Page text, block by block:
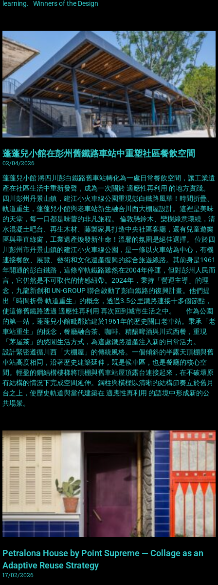
learning. Winners of the Design
蓬蓬兒小館在彭州舊鐵路車站中重塑社區餐飲空間
02/04/2026
蓬蓬兒小館 將四川彭白鐵路舊車站轉化為一處日常餐飲空間，讓工業遺
產在社區生活中重新發聲，成為一次關於 適應性再利用 的地方實踐。
四川彭州丹景山鎮，建江小火車線公園重現彭白鐵路風華！時間折疊、
軌道重生，蓬蓬兒小館與老車站新生融合川西大棚屋設計。這裡是美味
的天堂，每一口都是味蕾的非凡旅程。 倫敦懸鈴木、欒樹綠意環繞，清
水混凝土吧台、再生木材、藤製家具打造中央社區客廳，還有兒童遊樂
區與垂直綠窗，工業遺產煥發新生命！溫馨的氛圍是絕佳選擇。 位於四
川彭州市丹景山鎮的建江小火車線公園，是一條以火車站為中心，有機
連接餐飲、展覽、藝術和文化遺產復興的綜合旅遊線路。其前身是1961
年開通的彭白鐵路，這條窄軌鐵路雖然在2004年停運，但對彭州人民而
言，它仍然是不可取代的情感紐帶。2024年，秉持「營運主導」的理
念，九龍新創和 UN-GROUP 聯合啟動了彭白鐵路的復興計畫。他們提
出「時間折疊·軌道重生」的概念，透過3.5公里鐵路連接十多個節點，
使這條舊鐵路透過 適應性再利用 再次回到城市生活之中。 作為公園
的第一站，蓬蓬兒小館毗鄰始建於1961年的歷史關口老車站。秉承「老
車站重生」的概念，餐廳融合茶、咖啡、精釀啤酒與川式西餐，重現
「茅屋茶」的悠閒生活方式，為這處鐵路遺產注入新的日常活力。
設計緊密遵循川西「大棚屋」的傳統風格。一個傾斜的半露天頂棚與舊
車站高度相同，沿著歷史建築延伸，既是候車區，也是餐廳的核心空
間。輕盈的鋼結構樓梯將頂棚與舊車站屋頂露台連接起來，在不破壞原
有結構的情況下完成空間延伸。鋼柱與橫樑以清晰的結構節奏立於舊月
台之上，使歷史軌道與當代建築在 適應性再利用 的語境中形成新的公
共場景。
Petralona House by Point Supreme — Collage as an
Adaptive Reuse Strategy
17/02/2026